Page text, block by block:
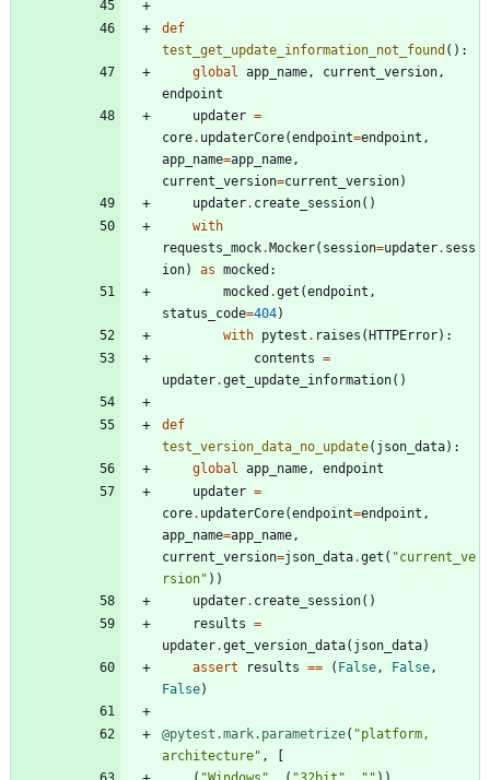
def
test_get_update_information_not_found ( ) :
global app_name, current_version,
endpoint
updater =
core. updaterCore(endpoint=endpoint ,
app_name=app_name,
current_version=current_version)
updater. create_session( )
with
requests_mock. Mocker( session=updater. sess
ion) as mocked :
mocked .get (endpoint ,
status_code=404)
with pytest . raises ( HTTPError) :
contents =
updater.get_update_information( )
def
test_version_data_no_update( json_data) :
global app_name,
endpoint
updater =
core. updaterCore(endpoint=endpoint ,
app_name=app_name,
current_version=json_data.get ( "current_ve
rsion" ) )
updater. create_session( )
results =
updater.get_version_data( json_data)
assert
results == ( False, False,
False)
@pytest.mark.parametrize( "platform,
architecture" ,